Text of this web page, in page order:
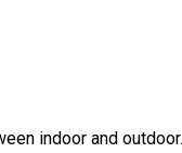
indoor and outdoor.